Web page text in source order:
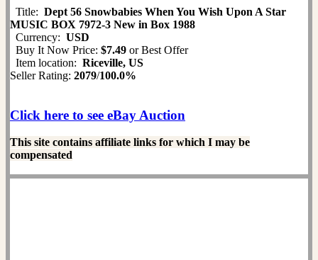
Title: Dept 56 Snowbabies When You Wish Upon A Star
MUSIC BOX 7972-3 New in Box 1988
Currency: USD
Buy It Now Price: $7.49 or Best Offer
Item location: Riceville, US
Seller Rating: 2079/100.0%
Click here to see eBay Auction
This site contains affiliate links for which I may be
compensated